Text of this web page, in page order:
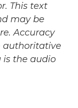
This text
may be
Accuracy
authoritative
is the audio